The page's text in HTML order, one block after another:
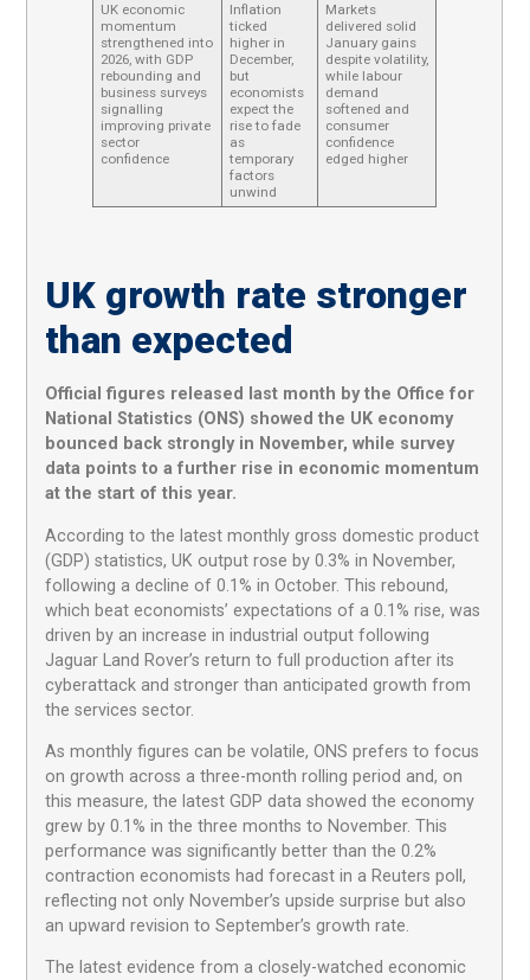
UK economic
momentum
strengthened into
2026, with GDP
rebounding and
business surveys
signalling
improving private
sector
confidence
Inflation
ticked
higher in
December,
but
economists
expect the
rise to fade
as
temporary
factors
unwind
Markets
delivered solid
January gains
despite volatility,
while labour
demand
softened and
consumer
confidence
edged higher
UK growth rate stronger
than expected
Official figures released last month by the Office for
National Statistics (ONS) showed the UK economy
bounced back strongly in November, while survey
data points to a further rise in economic momentum
at the start of this year.
According to the latest monthly gross domestic product
(GDP) statistics, UK output rose by 0.3% in November,
following a decline of 0.1% in October. This rebound,
which beat economists’ expectations of a 0.1% rise, was
driven by an increase in industrial output following
Jaguar Land Rover’s return to full production after its
cyberattack and stronger than anticipated growth from
the services sector.
As monthly figures can be volatile, ONS prefers to focus
on growth across a three-month rolling period and, on
this measure, the latest GDP data showed the economy
grew by 0.1% in the three months to November. This
performance was significantly better than the 0.2%
contraction economists had forecast in a Reuters poll,
reflecting not only November’s upside surprise but also
an upward revision to September’s growth rate.
The latest evidence from a closely-watched economic